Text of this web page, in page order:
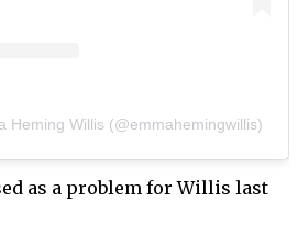
Heming Willis (@emmahemingwillis)
as a problem for Willis last